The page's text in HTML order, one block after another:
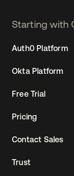
Starting with
Auth0 Platform
Okta Platform
Free Trial
Pricing
Contact Sales
Trust